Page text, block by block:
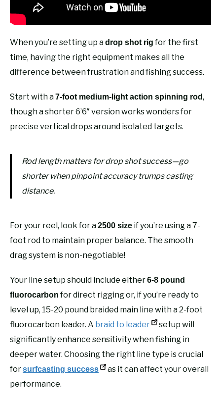
When you’re setting up adrop shot rigfor the first
time, having the right equipment makes all the
difference between frustration and fishing success.
Start with a7-foot medium-light action spinning rod,
though a shorter 6’6″ version works wonders for
precise vertical drops around isolated targets.
Rod length matters for drop shot success—go
shorter when pinpoint accuracy trumps casting
distance.
For your reel, look for a2500 size if you’re using a 7-
foot rod to maintain proper balance. The smooth
drag system is non-negotiable!
Your line setup should include either6-8 pound
fluorocarbonfor direct rigging or, if you’re ready to
level up, 15-20 pound braided main line with a 2-foot
fluorocarbon leader. A braid to leader
setup will
significantly enhance sensitivity when fishing in
deeper water. Choosing the right line type is crucial
forsurfcasting success
as it can affect your overall
performance.